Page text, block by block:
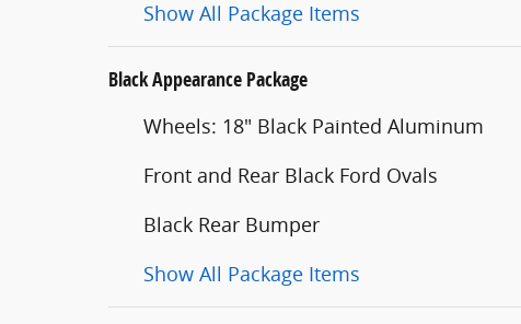
Show All Package Items
Black Appearance Package
Wheels: 18" Black Painted Aluminum
Front and Rear Black Ford Ovals
Black Rear Bumper
Show All Package Items